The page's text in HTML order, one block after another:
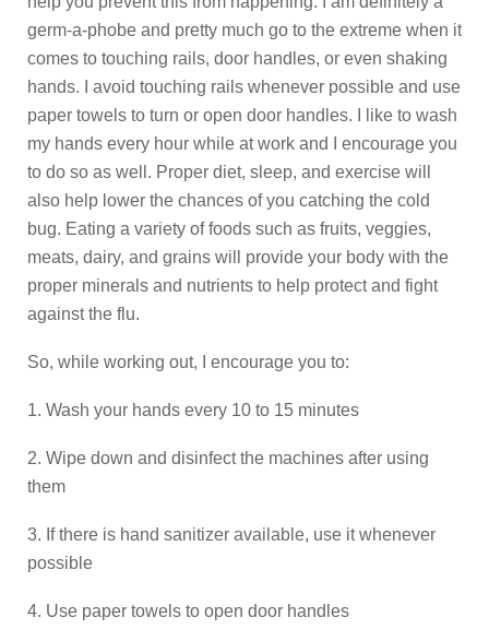
germ-a-phobe and pretty much go to the extreme when it
comes to touching rails, door handles, or even shaking
hands. I avoid touching rails whenever possible and use
paper towels to turn or open door handles. I like to wash
my hands every hour while at work and I encourage you
to do so as well. Proper diet, sleep, and exercise will
also help lower the chances of you catching the cold
bug. Eating a variety of foods such as fruits, veggies,
meats, dairy, and grains will provide your body with the
proper minerals and nutrients to help protect and fight
against the flu.
So, while working out, I encourage you to:
1. Wash your hands every 10 to 15 minutes
2. Wipe down and disinfect the machines after using
them
3. If there is hand sanitizer available, use it whenever
possible
4. Use paper towels to open door handles